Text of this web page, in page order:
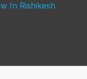
In Rishikesh